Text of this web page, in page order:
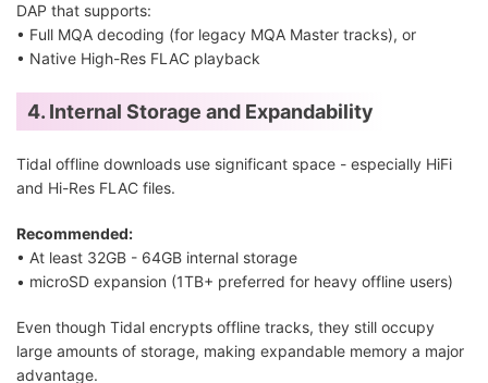
DAP that supports:
• Full MQA decoding (for legacy MQA Master tracks), or
• Native High-Res FLAC playback
4. Internal Storage and Expandability
Tidal offline downloads use significant space - especially HiFi
and Hi-Res FLAC files.
Recommended:
• At least 32GB - 64GB internal storage
• microSD expansion (1TB+ preferred for heavy offline users)
Even though Tidal encrypts offline tracks, they still occupy
large amounts of storage, making expandable memory a major
advantage.